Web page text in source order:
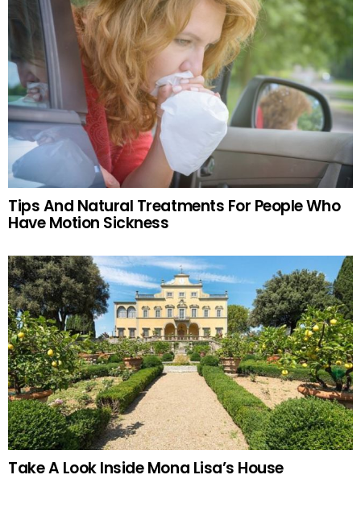
Tips And Natural Treatments For People Who
Have Motion Sickness
Take A Look Inside Mona Lisa’s House